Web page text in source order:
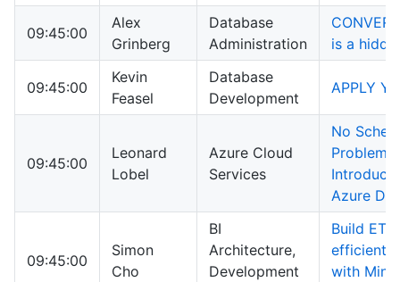
09:45:00
Alex
Grinberg
Database
Administration
is a
09:45:00
Kevin
Feasel
Database
Development
APPLY
09:45:00
Leonard
Lobel
Azure Cloud
Services
No
Problem!
Azure
09:45:00
Simon
Cho
BI
Architecture,
Development
Build ETL
with